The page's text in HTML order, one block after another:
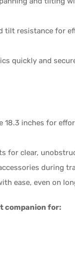
tilt resistance for
quickly and
18.3 inches for
for clear,
during
ease, even on
companion for: